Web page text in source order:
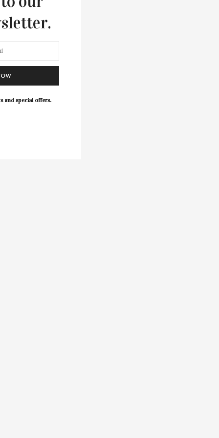
and special offers.